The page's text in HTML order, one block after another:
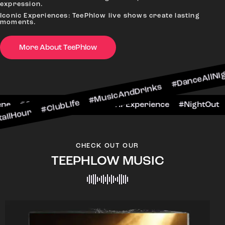
expression.
Iconic Experiences: TeePhlow live shows create lasting
moments.
More About TeePhlow
#MusicAndDrinks #DanceAllNight
#BarScene #CheersToTheNight
CHECK OUT OUR
TEEPHLOW MUSIC